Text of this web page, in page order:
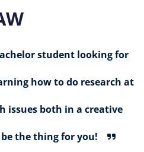
student looking for
how to do research at
issues both in a creative
the thing for you!